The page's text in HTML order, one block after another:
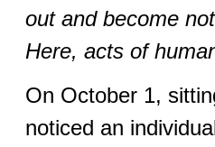
out and become
Here, acts of
On October 1,
noticed an